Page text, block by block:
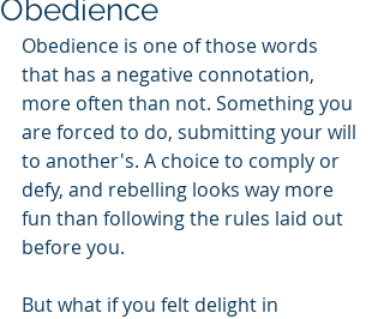
Obedience
Obedience is one of those words
that has a negative connotation,
more often than not. Something you
are forced to do, submitting your will
to another's. A choice to comply or
defy, and rebelling looks way more
fun than following the rules laid out
before you.
But what if you felt delight in